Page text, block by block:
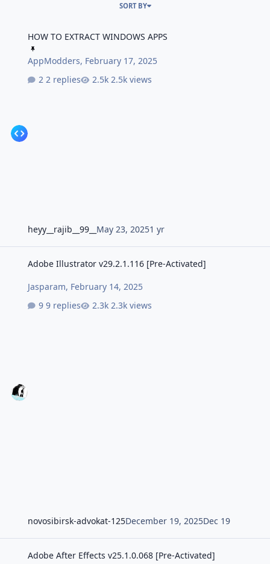
SORT BY
HOW TO EXTRACT WINDOWS APPS
AppModders, February 17, 2025
2 replies
2.5k views
heyy__rajib__99__ May 23, 20251 yr
Adobe Illustrator v29.2.1.116 [Pre-Activated]
Jasparam, February 14, 2025
9 replies
2.3k views
novosibirsk-advokat-125December 19, 2025Dec 19
Adobe After Effects v25.1.0.068 [Pre-Activated]